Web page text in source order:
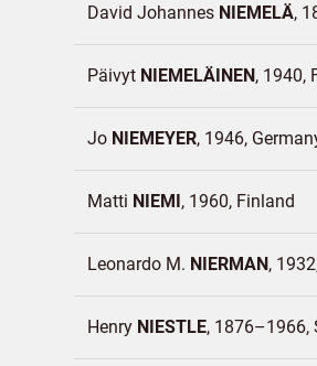
David Johannes NIEMELÄ
Päivyt NIEMELÄINEN 1940
Jo NIEMEYER 1946
Matti NIEMI 1960 Finland
Leonardo M. NIERMAN 1932
Henry NIESTLE 1876–1966